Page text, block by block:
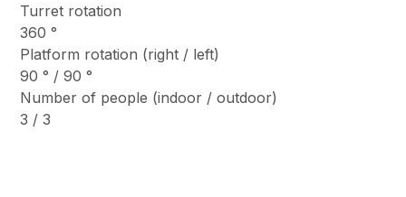
Turret rotation
360 °
Platform rotation (right / left)
90 ° / 90 °
Number of people (indoor / outdoor)
3 / 3